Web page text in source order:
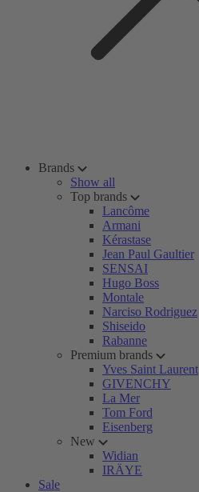
Brands
Show all
Top brands
Lancôme
Armani
Kérastase
Jean Paul Gaultier
SENSAI
Hugo Boss
Montale
Narciso Rodriguez
Shiseido
Rabanne
Premium brands
Yves Saint Laurent
GIVENCHY
La Mer
Tom Ford
Eisenberg
New
Widian
IRÄYE
Sale